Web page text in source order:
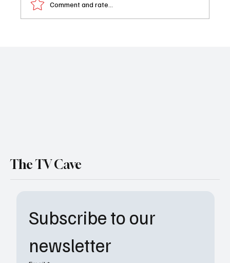
Comment and rate...
Subscribe to our
newsletter
The TV Cave